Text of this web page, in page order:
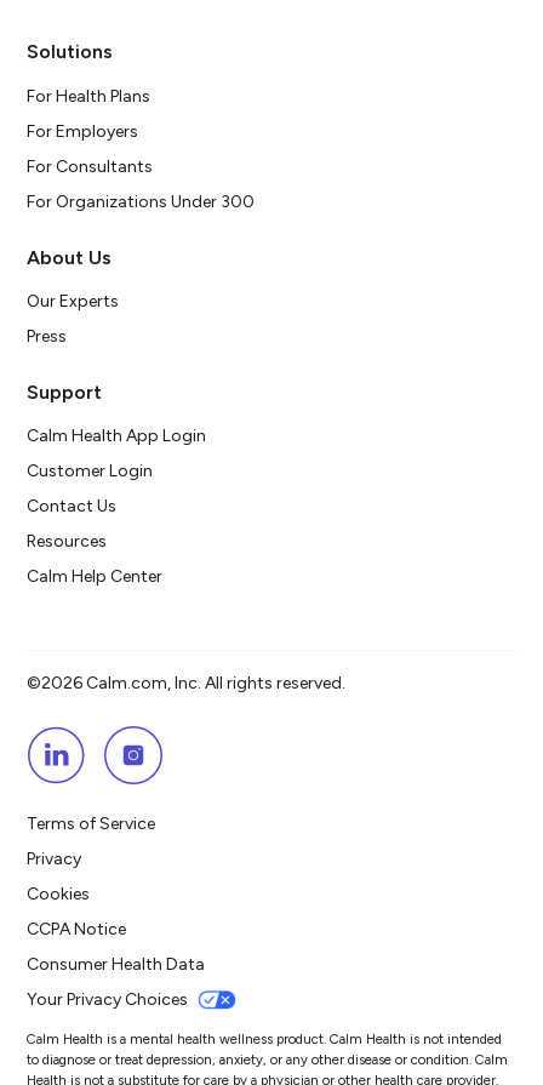
Solutions
For Health Plans
For Employers
For Consultants
For Organizations Under 300
About Us
Our Experts
Press
Support
Calm Health App Login
Customer Login
Contact Us
Resources
Calm Help Center
©2026 Calm.com, Inc. All rights reserved.
Terms of Service
Privacy
Cookies
CCPA Notice
Consumer Health Data
Your Privacy Choices
Calm Health is a mental health wellness product. Calm Health is not intended
to diagnose or treat depression, anxiety, or any other disease or condition. Calm
Health is not a substitute for care by a physician or other health care provider.